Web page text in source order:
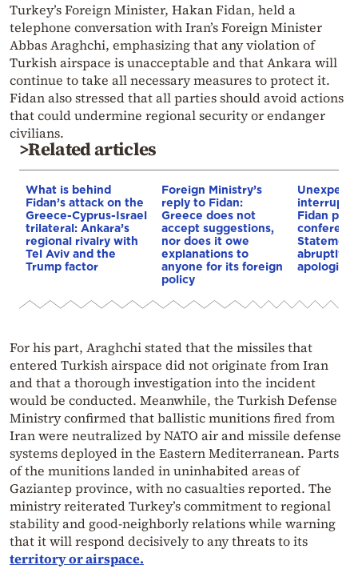
Turkey’s Foreign Minister, Hakan Fidan, held a
telephone conversation with Iran’s Foreign Minister
Abbas Araghchi, emphasizing that any violation of
Turkish airspace is unacceptable and that Ankara will
continue to take all necessary measures to protect it.
Fidan also stressed that all parties should avoid actions
that could undermine regional security or endanger
civilians.
>Related articles
What is behind
Fidan’s attack on the
Greece-Cyprus-Israel
trilateral: Ankara’s
regional rivalry with
Tel Aviv and the
Trump factor
Foreign Ministry’s
reply to Fidan:
Greece does not
accept suggestions,
nor does it owe
explanations to
anyone for its foreign
policy
Fidan
abruptly –
apologizes
For his part, Araghchi stated that the missiles that
entered Turkish airspace did not originate from Iran
and that a thorough investigation into the incident
would be conducted. Meanwhile, the Turkish Defense
Ministry confirmed that ballistic munitions fired from
Iran were neutralized by NATO air and missile defense
systems deployed in the Eastern Mediterranean. Parts
of the munitions landed in uninhabited areas of
Gaziantep province, with no casualties reported. The
ministry reiterated Turkey’s commitment to regional
stability and good-neighborly relations while warning
that it will respond decisively to any threats to its
territory or airspace.